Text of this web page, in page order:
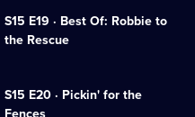
S15 E19 · Best Of: Robbie to
the Rescue
S15 E20 · Pickin' for the